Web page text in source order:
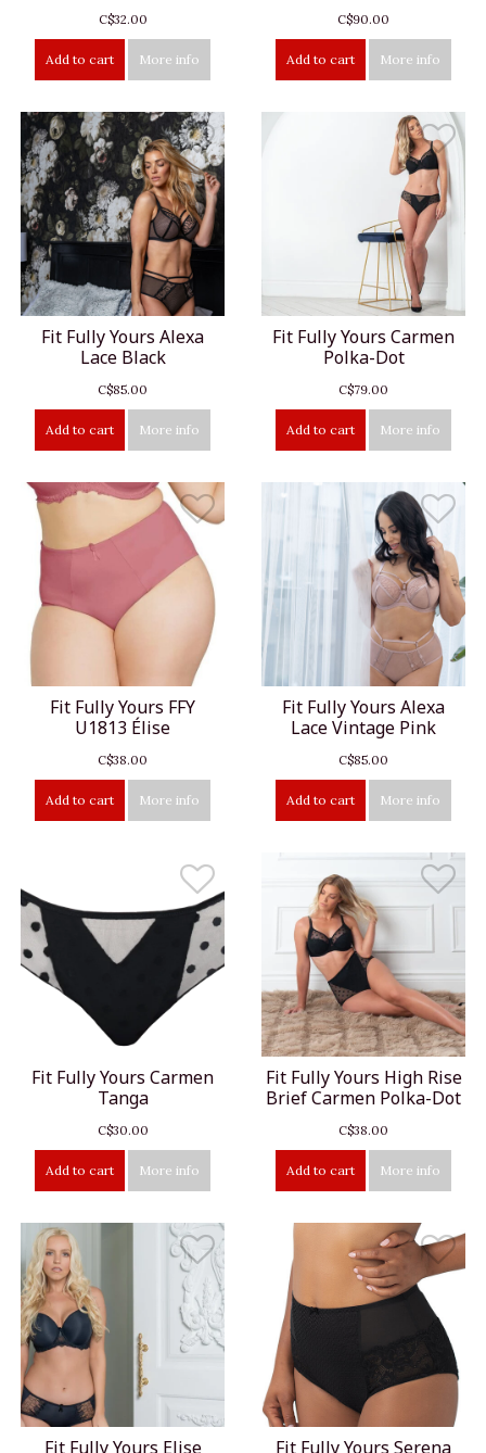
C$32.00
Add to cart More info
C$90.00
Add to cart More info
Fit Fully Yours Alexa
Lace Black
C$85.00
Add to cart More info
Fit Fully Yours Carmen
Polka-Dot
C$79.00
Add to cart More info
Fit Fully Yours FFY
U1813 Élise
C$38.00
Add to cart More info
Fit Fully Yours Alexa
Lace Vintage Pink
C$85.00
Add to cart More info
Fit Fully Yours Carmen
Tanga
C$30.00
Add to cart More info
Fit Fully Yours High Rise
Brief Carmen Polka-Dot
C$38.00
Add to cart More info
Fit Fully Yours Elise
Fit Fully Yours Serena